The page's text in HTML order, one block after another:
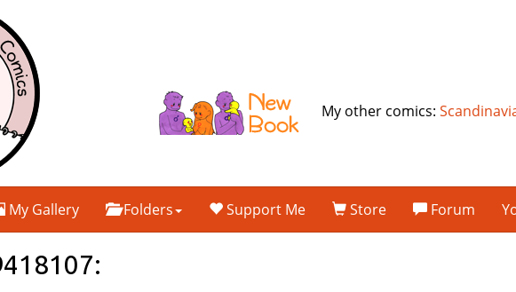
My other comics:
My Gallery Folders Support Me Store Forum